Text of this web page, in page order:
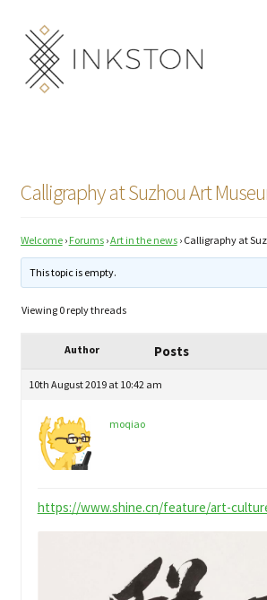
Skip
to
navigation
Skip
to
content
English
Español
Français
Community
My Profile
Calligraphy at Suzhou Art
Welcome › Forums ›Art in the news › Calligraphy at
This topic is empty.
Viewing 0 reply threads
Author Posts
10th August 2019 at 10:42 am
moqiao
https://www.shine.cn/feature/art-